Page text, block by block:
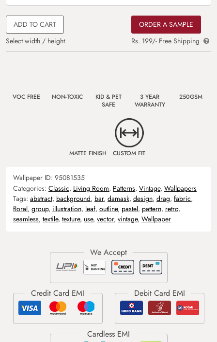
ADD TO CART
Select width / height
ORDER A SAMPLE
Rs. 199/- Free Shipping
VOC FREE NON-TOXIC
KID & PET
SAFE
3 YEAR
WARRANTY
250GSM
MATTE FINISH CUSTOM FIT
Wallpaper ID: 95081535
Categories: Classic, Living Room, Patterns, Vintage, Wallpapers
Tags: abstract, background, bar, damask, design, drag, fabric,
floral, group, illustration, leaf, outline, pastel, pattern, retro,
seamless, textile, texture, use, vector, vintage, Wallpaper